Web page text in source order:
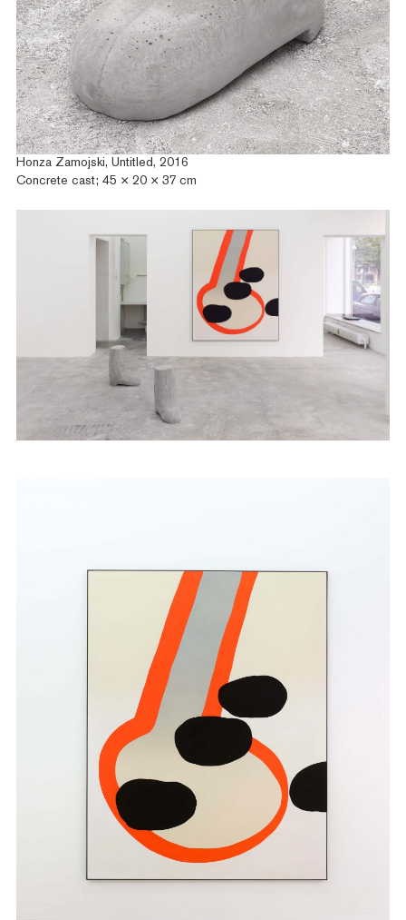
Honza Zamojski, Untitled, 2016
Concrete cast; 45 × 20 × 37 cm